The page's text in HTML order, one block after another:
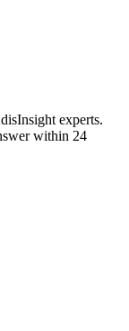
experts.
within 24